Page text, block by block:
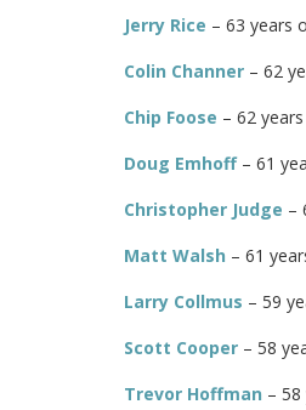
Jerry Rice – 63 years
Colin Channer – 62
Chip Foose – 62
Doug Emhoff– 61
Christopher Judge –
Matt Walsh – 61
Larry Collmus – 59
Scott Cooper – 58
Trevor Hoffman –